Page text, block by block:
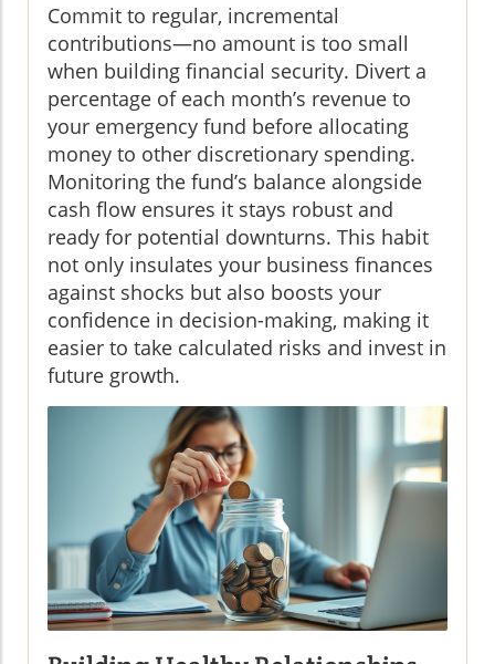
Commit to regular, incremental
contributions—no amount is too small
when building financial security. Divert a
percentage of each month’s revenue to
your emergency fund before allocating
money to other discretionary spending.
Monitoring the fund’s balance alongside
cash flow ensures it stays robust and
ready for potential downturns. This habit
not only insulates your business finances
against shocks but also boosts your
confidence in decision-making, making it
easier to take calculated risks and invest in
future growth.